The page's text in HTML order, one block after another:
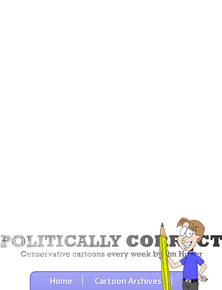
Home
Cartoon Archives